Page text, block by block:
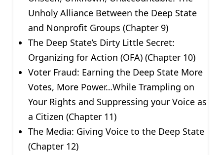
Unholy Alliance Between the Deep State
and Nonprofit Groups (Chapter 9)
The Deep State’s Dirty Little Secret:
Organizing for Action (OFA) (Chapter 10)
Voter Fraud: Earning the Deep State More
Votes, More Power…While Trampling on
Your Rights and Suppressing your Voice as
a Citizen (Chapter 11)
The Media: Giving Voice to the Deep State
(Chapter 12)